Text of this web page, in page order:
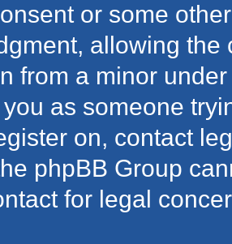
or some
allowing
from a minor
as someone
on, contact
phpBB Group
for legal